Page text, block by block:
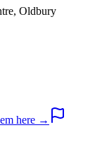
Oldbury
here →